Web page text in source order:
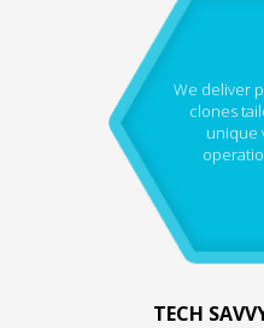
We deliver
clones
unique
TECH